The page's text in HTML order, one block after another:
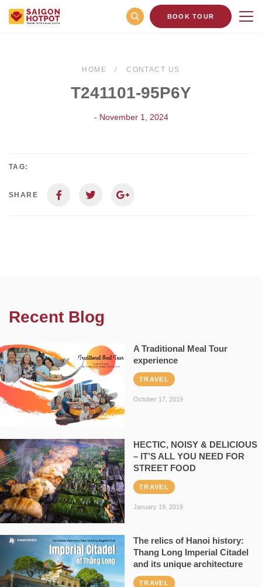
BOOK TOUR
HOME CONTACT US
T241101-95P6Y
- November 1, 2024
TAG:
SHARE
Recent Blog
A Traditional Meal Tour
experience
TRAVEL
October 17, 2019
HECTIC, NOISY & DELICIOUS
– IT’S ALL YOU NEED FOR
STREET FOOD
TRAVEL
January 19, 2019
The relics of Hanoi history:
Thang Long Imperial Citadel
and its unique architecture
TRAVEL